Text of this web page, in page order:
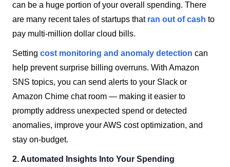
can be a huge portion of your overall spending. There
are many recent tales of startups that ran out of cash to
pay multi-million dollar cloud bills.
Setting cost monitoring and anomaly detection can
help prevent surprise billing overruns. With Amazon
SNS topics, you can send alerts to your Slack or
Amazon Chime chat room — making it easier to
promptly address unexpected spend or detected
anomalies, improve your AWS cost optimization, and
stay on-budget.
2. Automated Insights Into Your Spending